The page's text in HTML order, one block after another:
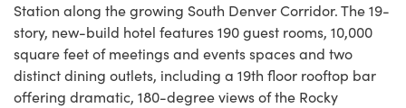
Station along the growing South Denver Corridor. The 19-
story, new-build hotel features 190 guest rooms, 10,000
square feet of meetings and events spaces and two
distinct dining outlets, including a 19th floor rooftop bar
offering dramatic, 180-degree views of the Rocky